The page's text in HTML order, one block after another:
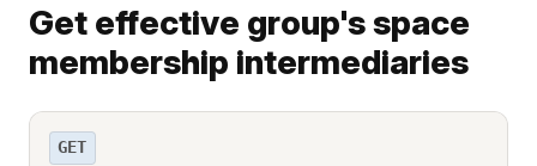
Get effective group's space
membership intermediaries
GET